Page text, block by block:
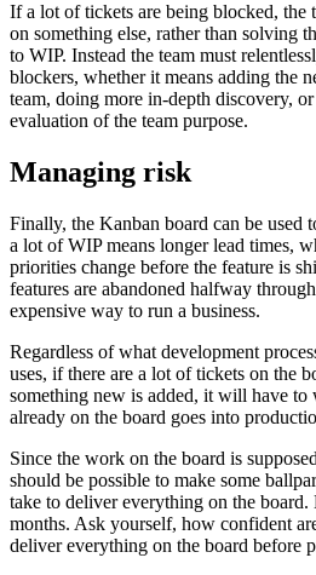
If a lot of tickets are being blocked, the
on something else, rather than solving
to WIP. Instead the team must
blockers, whether it means adding the
team, doing more in-depth discovery,
evaluation of the team purpose.
Managing risk
Finally, the Kanban board can be used
a lot of WIP means longer lead times,
priorities change before the feature is
features are abandoned halfway
expensive way to run a business.
Regardless of what development
uses, if there are a lot of tickets on the
something new is added, it will have
already on the board goes into
Since the work on the board is
should be possible to make some
take to deliver everything on the board.
months. Ask yourself, how confident
deliver everything on the board before